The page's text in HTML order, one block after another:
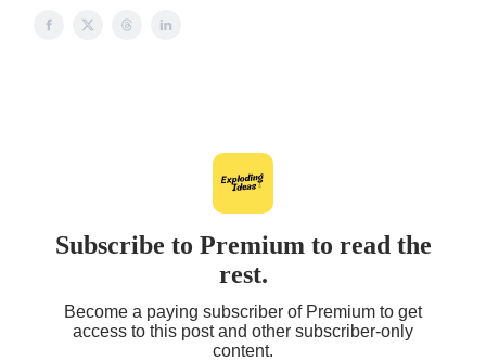
Subscribe to Premium to read the
rest.
Become a paying subscriber of Premium to get
access to this post and other subscriber-only
content.